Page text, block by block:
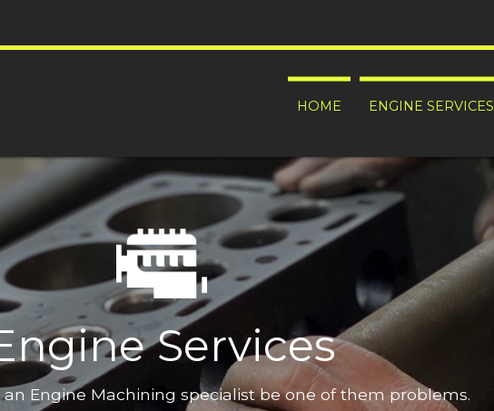
HOME ENGINE SERVICES
Services
Engine Machining specialist be one of them problems.